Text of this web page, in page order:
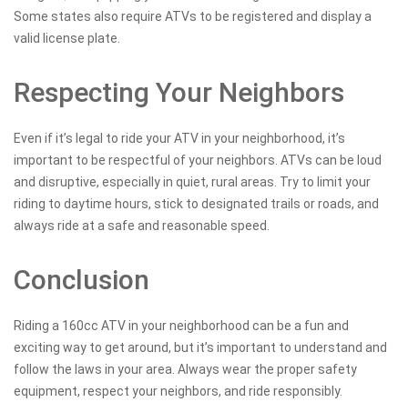
Some states also require ATVs to be registered and display a
valid license plate.
Respecting Your Neighbors
Even if it’s legal to ride your ATV in your neighborhood, it’s
important to be respectful of your neighbors. ATVs can be loud
and disruptive, especially in quiet, rural areas. Try to limit your
riding to daytime hours, stick to designated trails or roads, and
always ride at a safe and reasonable speed.
Conclusion
Riding a 160cc ATV in your neighborhood can be a fun and
exciting way to get around, but it’s important to understand and
follow the laws in your area. Always wear the proper safety
equipment, respect your neighbors, and ride responsibly.